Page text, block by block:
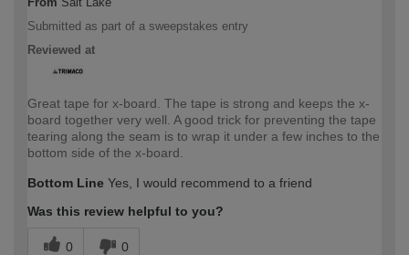
Submitted as part of a sweepstakes entry
Reviewed at
Great tape for x-board. The tape is strong and keeps the x-
board together very well. A good trick for preventing the tape
tearing along the seam is to wrap it under a few inches to the
bottom side of the x-board.
Bottom Line Yes, I would recommend to a friend
Was this review helpful to you?
0 0